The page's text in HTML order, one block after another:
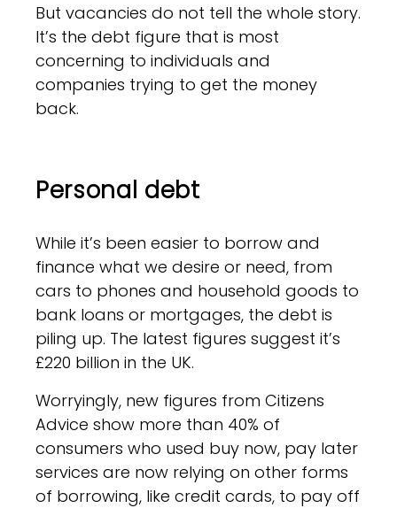
But vacancies do not tell the whole story.
It’s the debt figure that is most
concerning to individuals and
companies trying to get the money
back.
Personal debt
While it’s been easier to borrow and
finance what we desire or need, from
cars to phones and household goods to
bank loans or mortgages, the debt is
piling up. The latest figures suggest it’s
£220 billion in the UK.
Worryingly, new figures from Citizens
Advice show more than 40% of
consumers who used buy now, pay later
services are now relying on other forms
of borrowing, like credit cards, to pay off